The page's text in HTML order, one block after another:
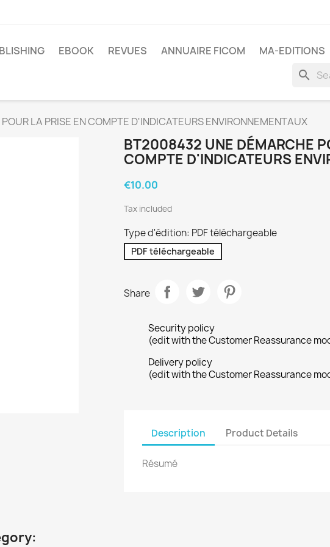
EBOOK REVUES ANNUAIRE FICOM MA-EDITIONS
search
LA PRISE EN COMPTE D'INDICATEURS ENVIRONNEMENTAUX
BT2008432 UNE DÉMARCHE
COMPTE D'INDICATEURS
€10.00
Tax included
Type d'édition: PDF téléchargeable
PDF téléchargeable
Share
Security policy
(edit with the Customer Reassurance
Delivery policy
(edit with the Customer Reassurance
Description Product Details
Résumé